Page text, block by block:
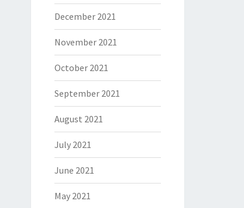
December 2021
November 2021
October 2021
September 2021
August 2021
July 2021
June 2021
May 2021